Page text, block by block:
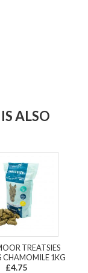
ALSO
TREATSIES
CHAMOMILE 1KG
£4.75